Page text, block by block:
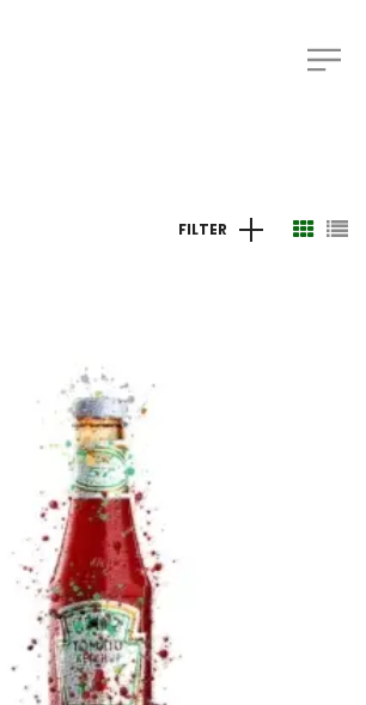
FILTER